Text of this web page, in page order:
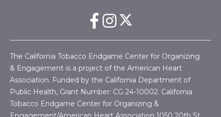
The California Tobacco Endgame Center for Organizing
& Engagement is a project of the American Heart
Association. Funded by the California Department of
Public Health, Grant Number: CG 24-10002. California
Tobacco Endgame Center for Organizing &